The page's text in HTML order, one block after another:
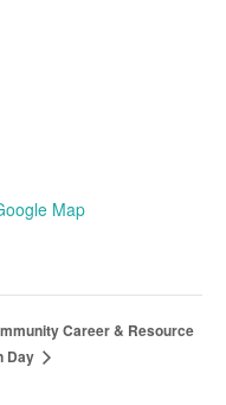
Map
Career & Resource
Day